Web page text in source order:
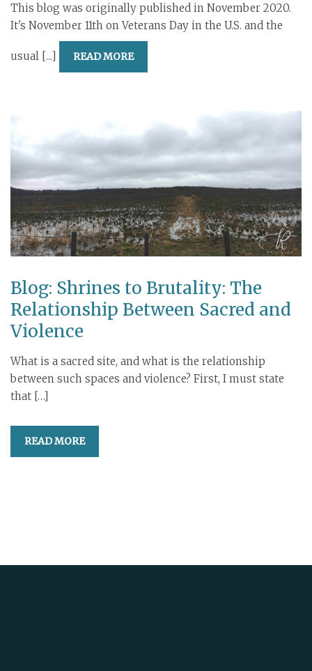
This blog was originally published in November 2020.
It's November 11th on Veterans Day in the U.S. and the
usual [...] READ MORE
Blog: Shrines to Brutality: The
Relationship Between Sacred and
Violence
What is a sacred site, and what is the relationship
between such spaces and violence? First, I must state
that […]
READ MORE